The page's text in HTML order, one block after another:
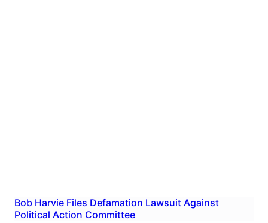
Bob Harvie Files Defamation Lawsuit Against
Political Action Committee